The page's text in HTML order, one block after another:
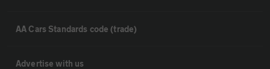
AA Cars Standards code (trade)
Advertise with us